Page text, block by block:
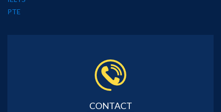
PTE
CONTACT